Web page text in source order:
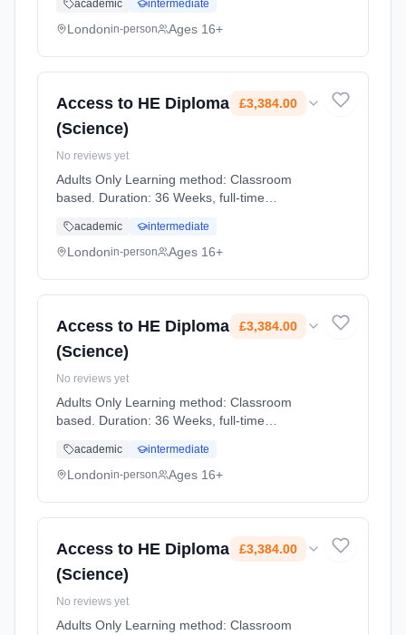
Cost: £3,022.00.
academic intermediate
Londonin-person Ages 16+
Access to HE Diploma
(Science)
£3,384.00
No reviews yet
Adults Only Learning method: Classroom
based. Duration: 36 Weeks, full-time
Cost: £3,384.00.
academic intermediate
Londonin-person Ages 16+
Access to HE Diploma
(Science)
£3,384.00
No reviews yet
Adults Only Learning method: Classroom
based. Duration: 36 Weeks, full-time
Cost: £3,384.00.
academic intermediate
Londonin-person Ages 16+
Access to HE Diploma
(Science)
£3,384.00
No reviews yet
Adults Only Learning method: Classroom